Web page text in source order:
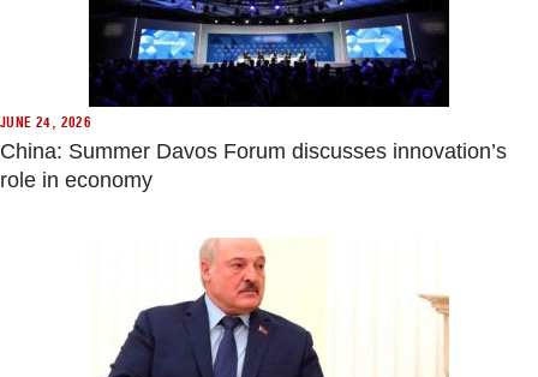
JUNE 24, 2026
China: Summer Davos Forum discusses innovation’s
role in economy